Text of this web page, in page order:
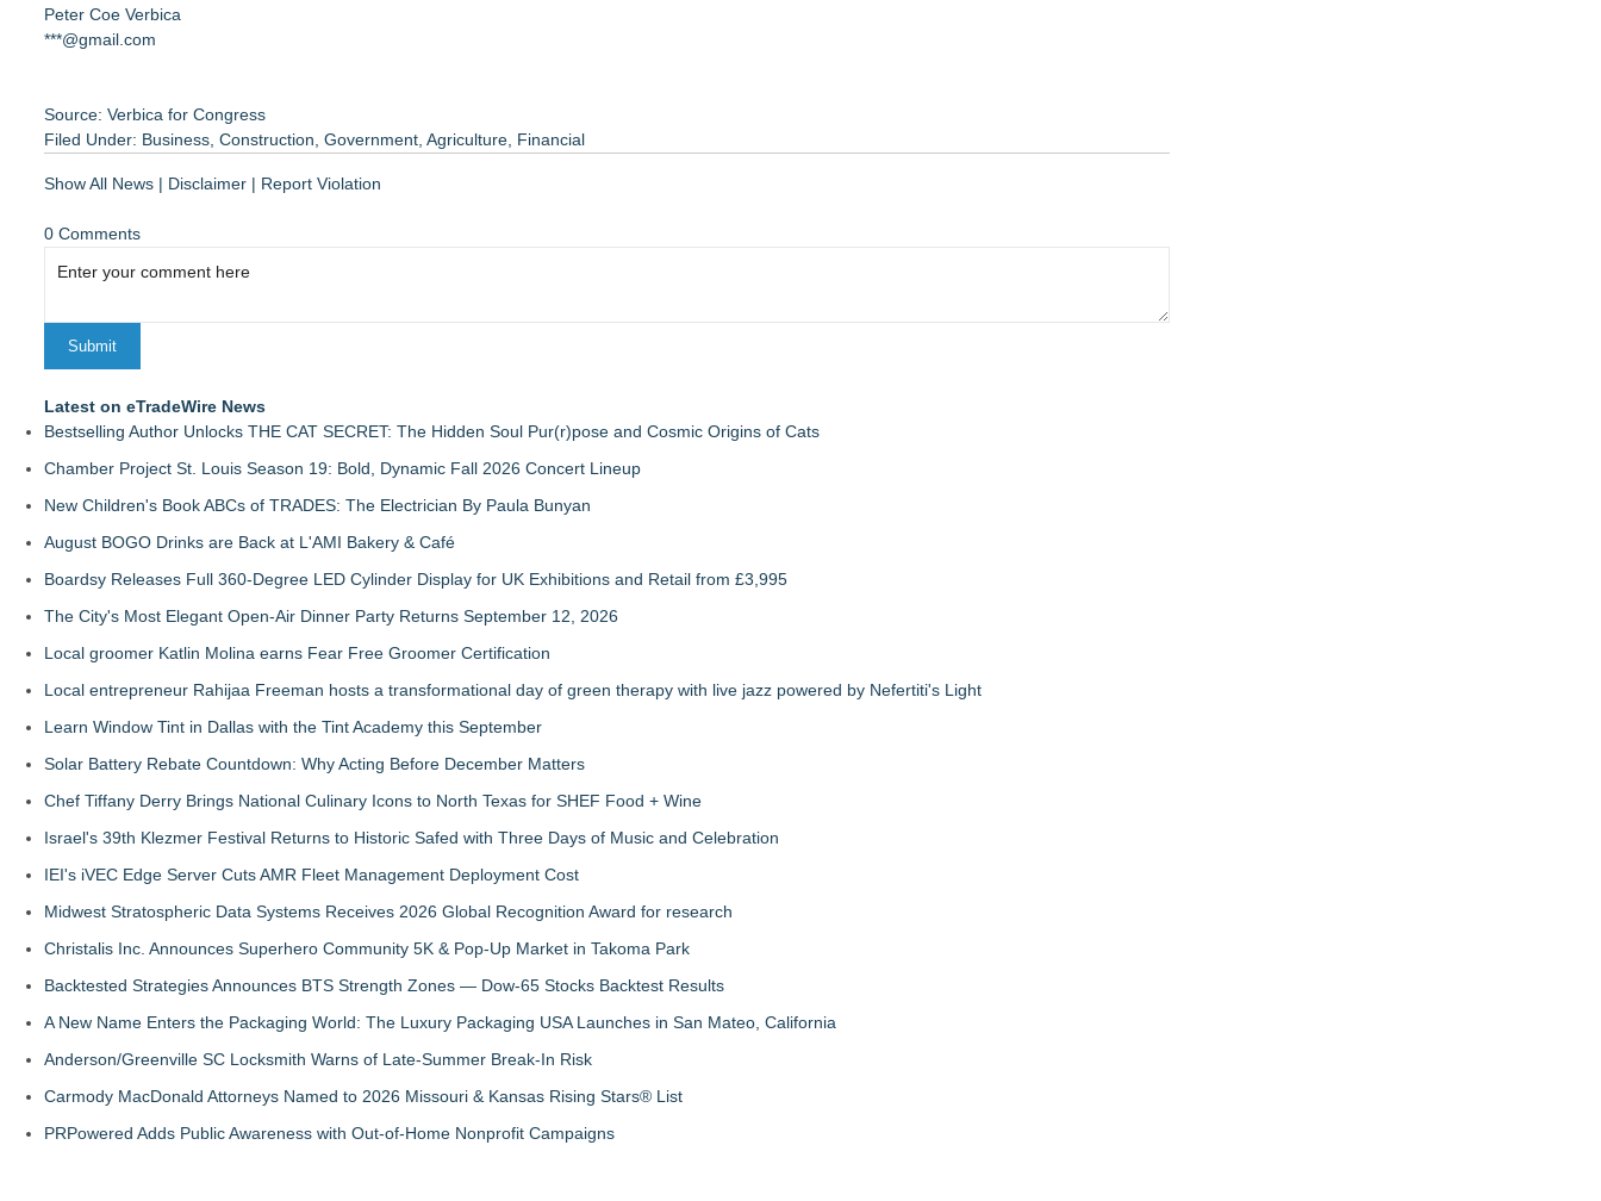
Peter Coe Verbica
***@gmail.com
Source: Verbica for Congress
Filed Under: Business Construction Government Agriculture Financial
Show All News | Disclaimer | Report Violation
0 Comments
Latest on eTradeWire News
Bestselling Author Unlocks THE CAT SECRET: The Hidden Soul Pur(r)pose and Cosmic Origins of Cats
Chamber Project St. Louis Season 19: Bold, Dynamic Fall 2026 Concert Lineup
New Children's Book ABCs of TRADES: The Electrician By Paula Bunyan
August BOGO Drinks are Back at L'AMI Bakery & Café
Boardsy Releases Full 360-Degree LED Cylinder Display for UK Exhibitions and Retail from £3,995
The City's Most Elegant Open-Air Dinner Party Returns September 12, 2026
Local groomer Katlin Molina earns Fear Free Groomer Certification
Local entrepreneur Rahijaa Freeman hosts a transformational day of green therapy with live jazz powered by Nefertiti's Light
Learn Window Tint in Dallas with the Tint Academy this September
Solar Battery Rebate Countdown: Why Acting Before December Matters
Chef Tiffany Derry Brings National Culinary Icons to North Texas for SHEF Food + Wine
Israel's 39th Klezmer Festival Returns to Historic Safed with Three Days of Music and Celebration
IEI's iVEC Edge Server Cuts AMR Fleet Management Deployment Cost
Midwest Stratospheric Data Systems Receives 2026 Global Recognition Award for research
Christalis Inc. Announces Superhero Community 5K & Pop-Up Market in Takoma Park
Backtested Strategies Announces BTS Strength Zones — Dow-65 Stocks Backtest Results
A New Name Enters the Packaging World: The Luxury Packaging USA Launches in San Mateo, California
Anderson/Greenville SC Locksmith Warns of Late-Summer Break-In Risk
Carmody MacDonald Attorneys Named to 2026 Missouri & Kansas Rising Stars® List
PRPowered Adds Public Awareness with Out-of-Home Nonprofit Campaigns